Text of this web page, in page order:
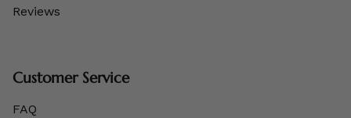
Reviews
Customer Service
FAQ